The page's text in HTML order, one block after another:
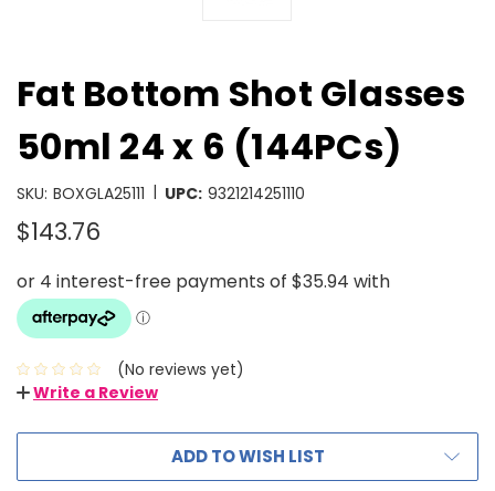
Fat Bottom Shot Glasses
50ml 24 x 6 (144PCs)
SKU: BOXGLA25111 | UPC: 9321214251110
$143.76
(No reviews yet)
Write a Review
ADD TO WISH LIST